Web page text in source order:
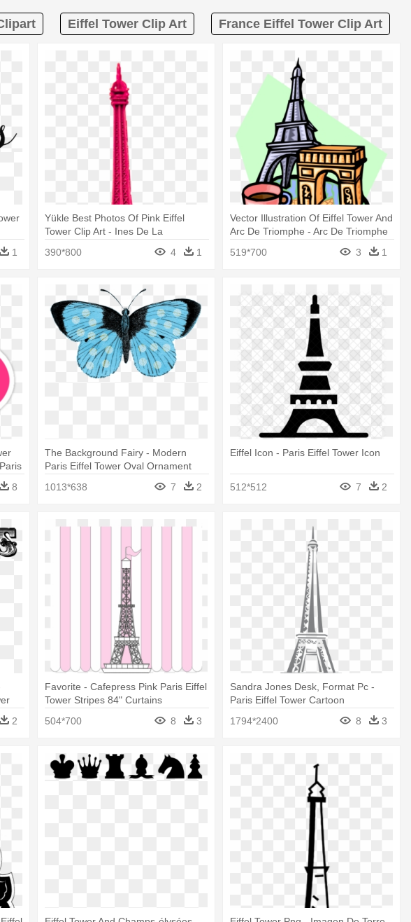
Eiffel Tower Clip Art France Eiffel Tower Clip Art
1
Yükle Best Photos Of Pink Eiffel
Tower Clip Art - Ines De La
390*800 4 1
Vector Illustration Of Eiffel Tower And
Arc De Triomphe - Arc De Triomphe
519*700 3 1
8
The Background Fairy - Modern
Paris Eiffel Tower Oval Ornament
1013*638
7 2
Eiffel Icon - Paris Eiffel Tower Icon
512*512 7 2
2
Favorite - Cafepress Pink Paris Eiffel
Tower Stripes 84" Curtains
504*700
8 3
Sandra Jones Desk, Format Pc -
Paris Eiffel Tower Cartoon
1794*2400
8 3